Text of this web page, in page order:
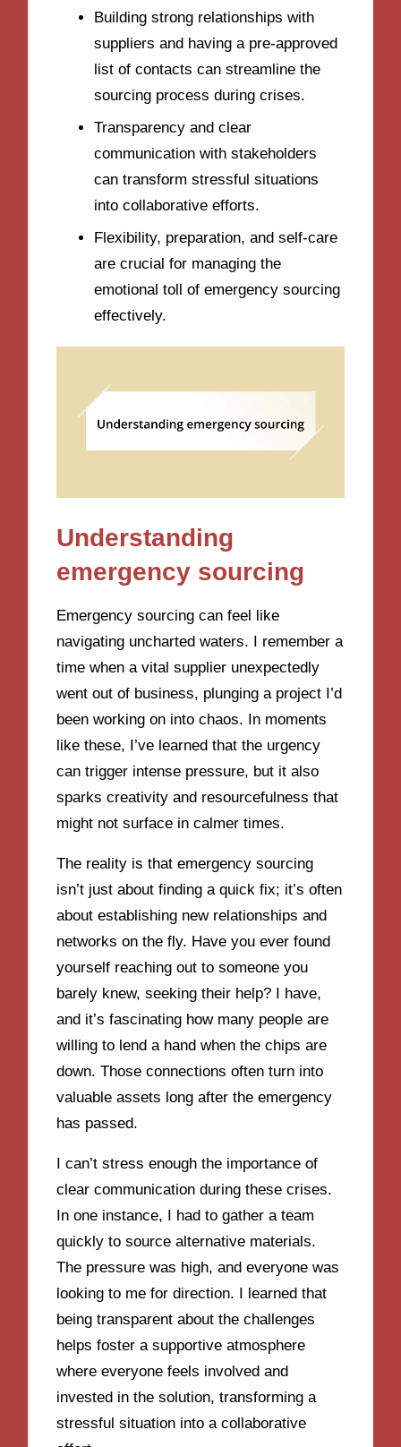
Building strong relationships with
suppliers and having a pre-approved
list of contacts can streamline the
sourcing process during crises.
Transparency and clear
communication with stakeholders
can transform stressful situations
into collaborative efforts.
Flexibility, preparation, and self-care
are crucial for managing the
emotional toll of emergency sourcing
effectively.
Understanding
emergency sourcing
Emergency sourcing can feel like
navigating uncharted waters. I remember a
time when a vital supplier unexpectedly
went out of business, plunging a project I’d
been working on into chaos. In moments
like these, I’ve learned that the urgency
can trigger intense pressure, but it also
sparks creativity and resourcefulness that
might not surface in calmer times.
The reality is that emergency sourcing
isn’t just about finding a quick fix; it’s often
about establishing new relationships and
networks on the fly. Have you ever found
yourself reaching out to someone you
barely knew, seeking their help? I have,
and it’s fascinating how many people are
willing to lend a hand when the chips are
down. Those connections often turn into
valuable assets long after the emergency
has passed.
I can’t stress enough the importance of
clear communication during these crises.
In one instance, I had to gather a team
quickly to source alternative materials.
The pressure was high, and everyone was
looking to me for direction. I learned that
being transparent about the challenges
helps foster a supportive atmosphere
where everyone feels involved and
invested in the solution, transforming a
stressful situation into a collaborative